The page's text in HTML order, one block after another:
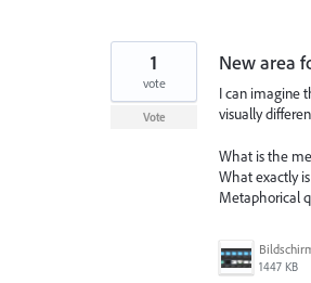
New area
I can imagine
visually
What is the
What exactly
Metaphorical
1447 KB
1
vote
Vote